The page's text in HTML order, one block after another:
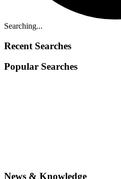
Searching...
Recent Searches
Popular Searches
News & Knowledge